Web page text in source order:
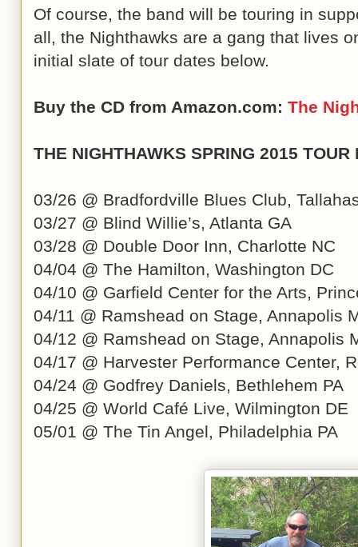
Of course, the band will be touring in
all, the Nighthawks are a gang that lives
initial slate of tour dates below.
Buy the CD from Amazon.com: The
THE NIGHTHAWKS SPRING 2015 TOUR
03/26 @ Bradfordville Blues Club,
03/27 @ Blind Willie’s, Atlanta GA
03/28 @ Double Door Inn, Charlotte NC
04/04 @ The Hamilton, Washington DC
04/10 @ Garfield Center for the Arts,
04/11 @ Ramshead on Stage, Annapolis
04/12 @ Ramshead on Stage, Annapolis
04/17 @ Harvester Performance Center,
04/24 @ Godfrey Daniels, Bethlehem PA
04/25 @ World Café Live, Wilmington DE
05/01 @ The Tin Angel, Philadelphia PA